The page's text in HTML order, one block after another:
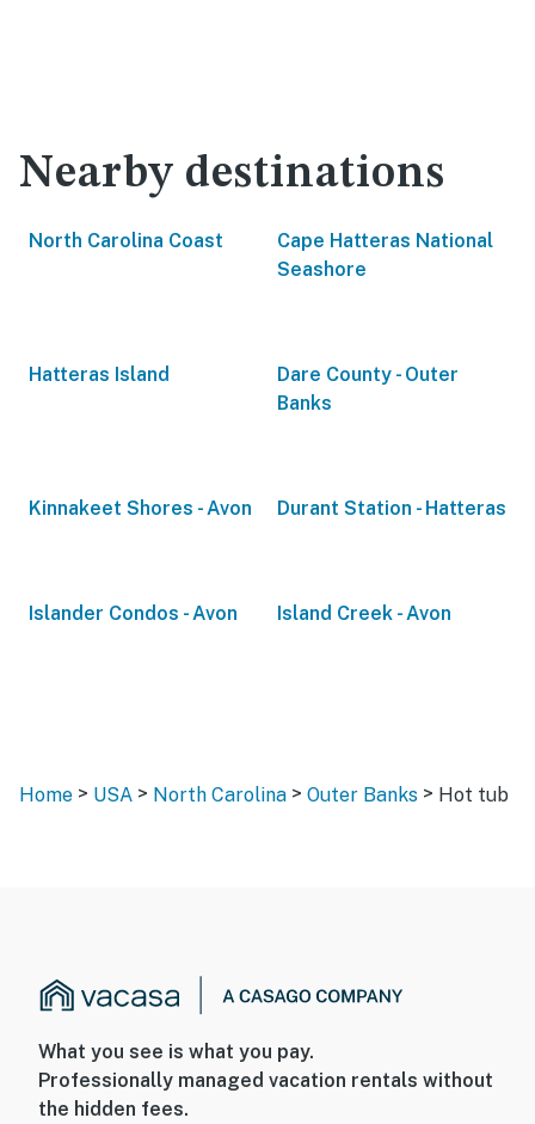
Nearby destinations
North Carolina Coast
Cape Hatteras National
Seashore
Hatteras Island
Dare County - Outer
Banks
Kinnakeet Shores - Avon Durant Station - Hatteras
Islander Condos - Avon Island Creek - Avon
Home > USA > North Carolina > Outer Banks > Hot tub
What you see is what you pay.
Professionally managed vacation rentals without
the hidden fees.